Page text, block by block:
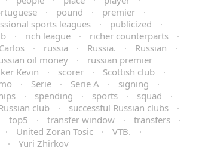
· pound · premier
·
sports leagues · publicized
·
· rich league · richer counterparts
·
· russia · Russia. · Russian
·
oil money ·
russian premier
Kevin · scorer · Scottish club
·
· Serie · Serie A · signing
·
· spending · sports · squad
·
club · successful Russian clubs
·
top5 · transfer window · transfers
·
· United Zoran Tosic · VTB.
·
· Yuri Zhirkov